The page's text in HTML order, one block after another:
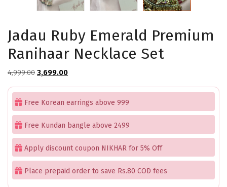
Jadau Ruby Emerald Premium
Ranihaar Necklace Set
4,999.00 Original
price
₹4,999.00.
3,699.00Current
price
₹3,699.00.
Free Korean earrings above 999
Free Kundan bangle above 2499
Apply discount coupon NIKHAR for 5% Off
Place prepaid order to save Rs.80 COD fees